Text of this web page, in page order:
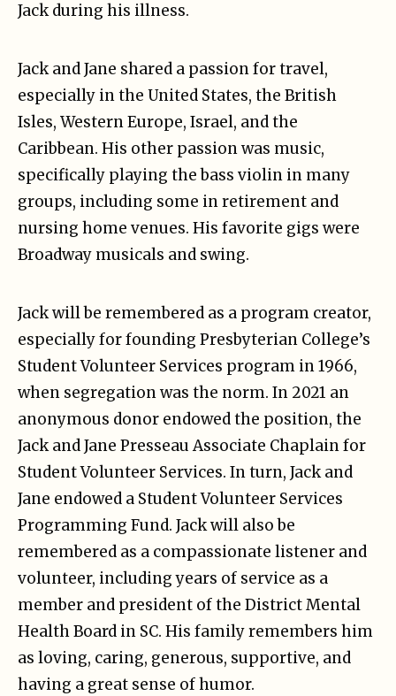
Jack during his illness.
Jack and Jane shared a passion for travel,
especially in the United States, the British
Isles, Western Europe, Israel, and the
Caribbean. His other passion was music,
specifically playing the bass violin in many
groups, including some in retirement and
nursing home venues. His favorite gigs were
Broadway musicals and swing.
Jack will be remembered as a program creator,
especially for founding Presbyterian College’s
Student Volunteer Services program in 1966,
when segregation was the norm. In 2021 an
anonymous donor endowed the position, the
Jack and Jane Presseau Associate Chaplain for
Student Volunteer Services. In turn, Jack and
Jane endowed a Student Volunteer Services
Programming Fund. Jack will also be
remembered as a compassionate listener and
volunteer, including years of service as a
member and president of the District Mental
Health Board in SC. His family remembers him
as loving, caring, generous, supportive, and
having a great sense of humor.